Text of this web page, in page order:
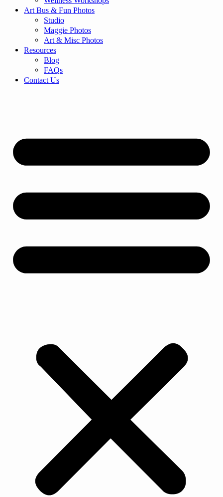
Art Bus & Fun Photos
Studio
Maggie Photos
Art & Misc Photos
Resources
Blog
FAQs
Contact Us